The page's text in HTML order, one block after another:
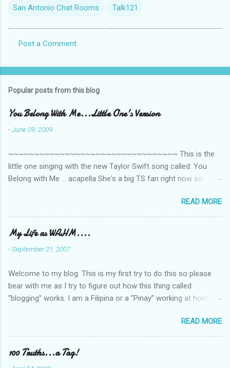
San Antonio Chat Rooms Talk121
o
e
s
Post a Comment
Popular posts from this blog
You Belong With Me...Little One's Version
-June 09, 2009
~~~~~~~~~~~~~~~~~~~~~~~~~~~~~~~~~ This is the
little one singing with the new Taylor Swift song called: You
Belong with Me ... acapella She's a big TS fan right now so
video is far from perfect but I'm a proud Mama. She recorded
this all on her own so pardon the little 'booboos/mistakes' she
made while recording/singing. Enjoy! If you're not familiar with
the song, here's the link to the official video .
READ MORE
My Life as WAHM....
-September 21, 2007
Welcome to my blog. This is my first try to do this so please
bear with me as I try to figure out how this thing called
“blogging” works. I am a Filipina or a “Pinay” working at home or
I am married to an American and we have a 5-year old little girl.
I’ve been living in the US for 6 years and I still don’t know how
to drive…LOL. That’s probably the primary reason why I am
working from home, well, aside from wanting to personally
READ MORE
100 Truths...a Tag!